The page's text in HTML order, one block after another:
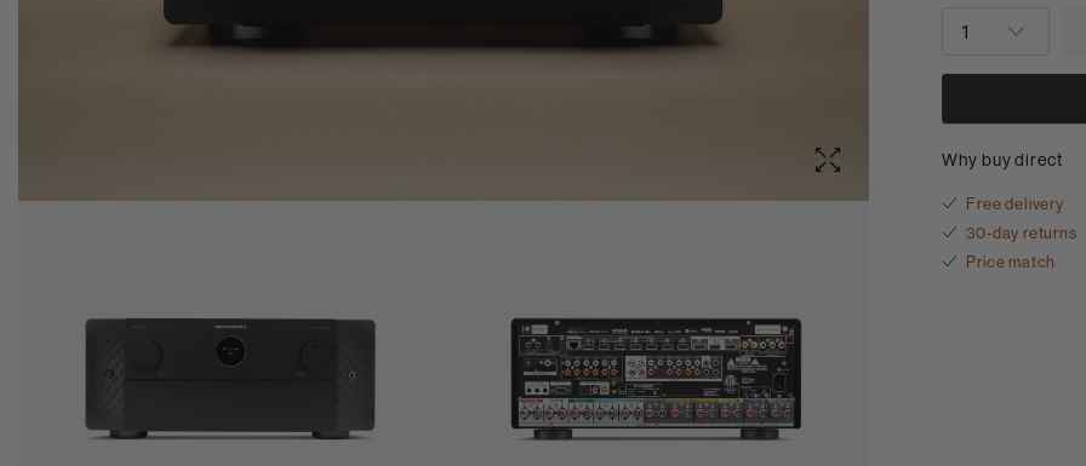
Why buy direct
Free delivery
30-day returns
Price match